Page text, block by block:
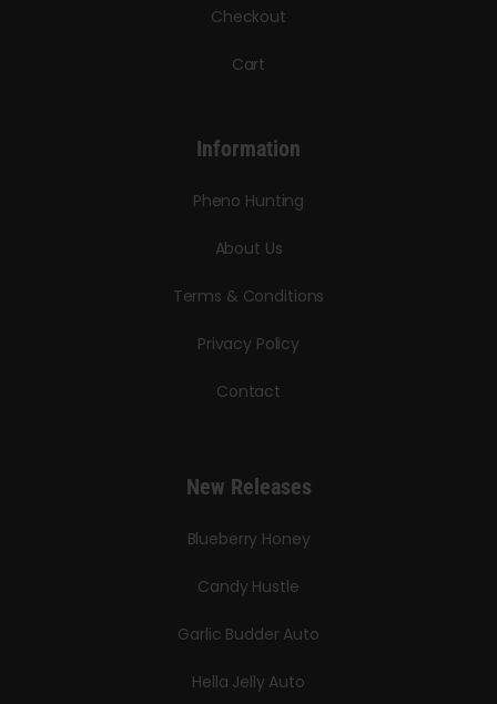
Checkout
Cart
Information
Pheno Hunting
About Us
Terms & Conditions
Privacy Policy
Contact
New Releases
Blueberry Honey
Candy Hustle
Garlic Budder Auto
Hella Jelly Auto